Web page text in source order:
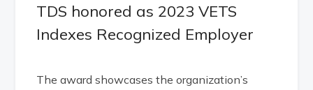
TDS honored as 2023 VETS
Indexes Recognized Employer
The award showcases the organization’s